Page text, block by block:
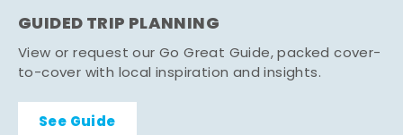
GUIDED TRIP PLANNING
View or request our Go Great Guide, packed cover-
to-cover with local inspiration and insights.
See Guide